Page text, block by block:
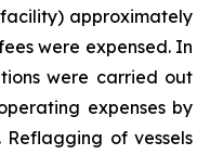
approximately
were expensed. In
were carried out
expenses by
Reflagging of vessels